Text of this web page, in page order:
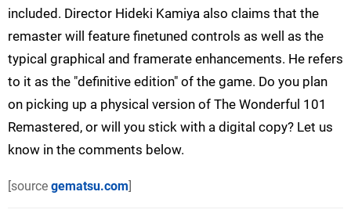
included. Director Hideki Kamiya also claims that the
remaster will feature finetuned controls as well as the
typical graphical and framerate enhancements. He refers
to it as the "definitive edition" of the game. Do you plan
on picking up a physical version of The Wonderful 101
Remastered, or will you stick with a digital copy? Let us
know in the comments below.
[source gematsu.com]